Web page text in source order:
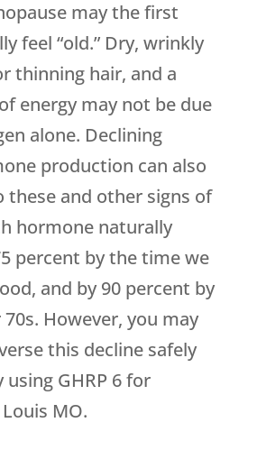
may the first
feel “old.” Dry, wrinkly
thinning hair, and a
energy may not be due
alone. Declining
production can also
and other signs of
hormone naturally
percent by the time we
and by 90 percent by
However, you may
this decline safely
GHRP 6 for
MO.